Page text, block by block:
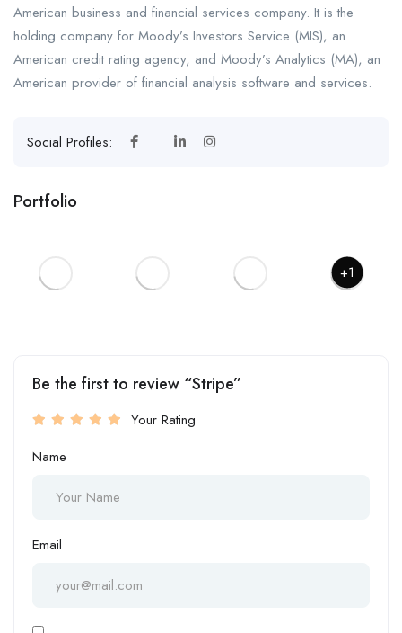
American business and financial services company. It is the
holding company for Moody’s Investors Service (MIS), an
American credit rating agency, and Moody’s Analytics (MA), an
American provider of financial analysis software and services.
Social Profiles:
Portfolio
+1
Be the first to review “Stripe”
Your Rating
Name
Email